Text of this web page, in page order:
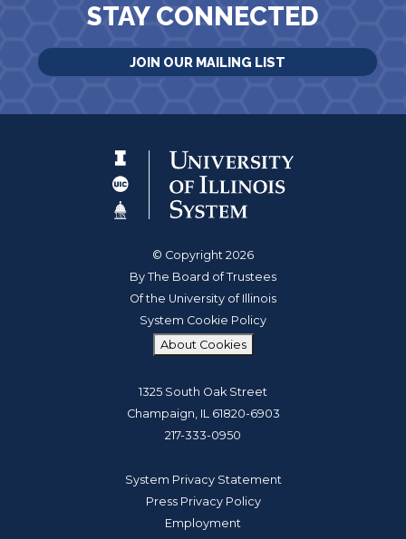
STAY CONNECTED
JOIN OUR MAILING LIST
© Copyright 2026
By The Board of Trustees
Of the University of Illinois
System Cookie Policy
About Cookies
1325 South Oak Street
Champaign, IL 61820-6903
217-333-0950
System Privacy Statement
Press Privacy Policy
Employment